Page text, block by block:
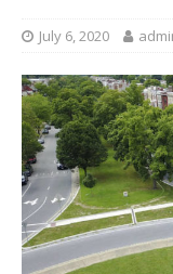
July 6, 2020